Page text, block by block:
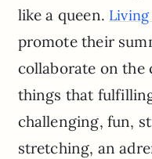
like a queen. Living
promote their
collaborate on the
things that
challenging, fun,
stretching, an